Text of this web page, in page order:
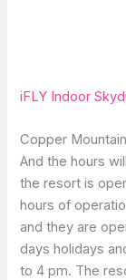
iFLY Indoor
Copper
And the hours
the resort is
hours of
and they are
days holidays
to 4 pm. The